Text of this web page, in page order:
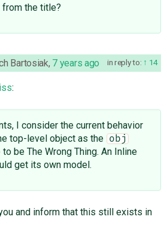
from the title?
in reply to: 14
Bartosiak, 7 years ago
:
I consider the current behavior
top-level object as the
obj
be The Wrong Thing. An Inline
get its own model.
and inform that this still exists in